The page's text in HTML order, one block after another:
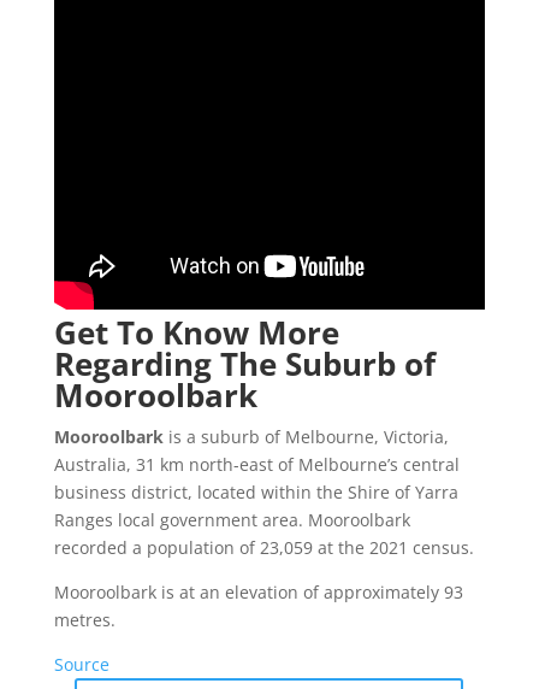
Get To Know More
Regarding The Suburb of
Mooroolbark
Mooroolbark is a suburb of Melbourne, Victoria,
Australia, 31 km north-east of Melbourne’s central
business district, located within the Shire of Yarra
Ranges local government area. Mooroolbark
recorded a population of 23,059 at the 2021 census.
Mooroolbark is at an elevation of approximately 93
metres.
Source